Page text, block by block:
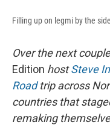
Filling up on legmi by the
Over the next
Edition hostSteve
Roadtrip across
countries that
remaking